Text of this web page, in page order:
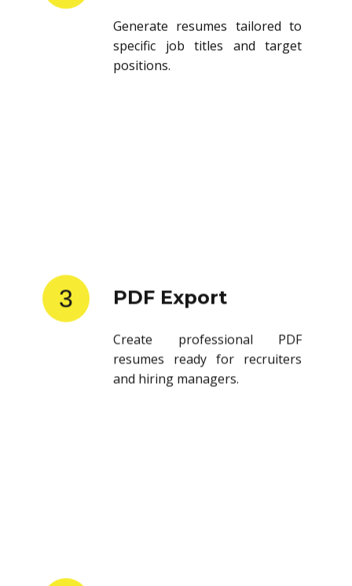
Generate resumes tailored to
specific job titles and target
positions.
3 PDF Export
Create professional PDF
resumes ready for recruiters
and hiring managers.